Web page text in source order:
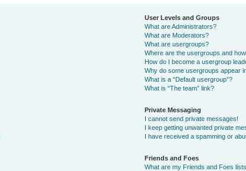
User Levels and Groups
What are Administrators?
What are Moderators?
What are usergroups?
Where are the usergroups and
How do I become a usergroup
Why do some usergroups appear
What is a “Default usergroup”?
What is “The team” link?
Private Messaging
I cannot send private messages!
I keep getting unwanted private
I have received a spamming or
Friends and Foes
What are my Friends and Foes